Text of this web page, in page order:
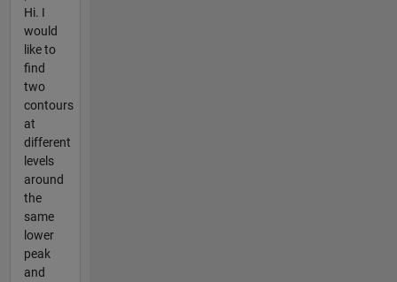
Hi. I
would
like to
find
two
contours
at
different
levels
around
the
same
lower
peak
and